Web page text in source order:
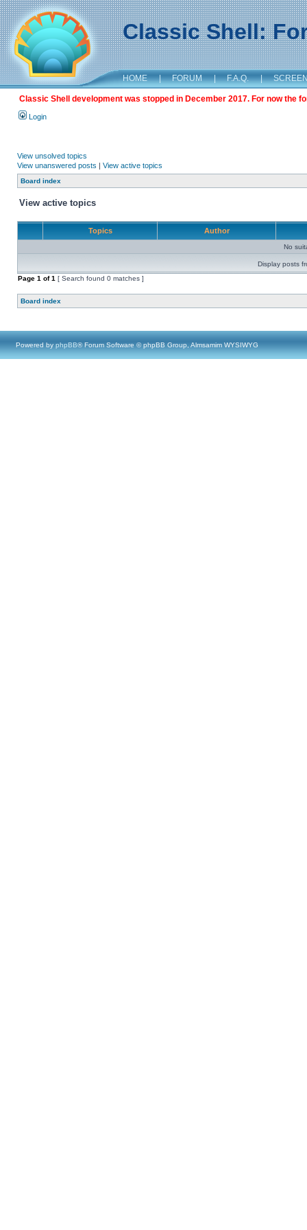
Classic Shell:
HOME | FORUM | F.A.Q. |
Classic Shell development was stopped in December 2017. For now the
Login
View unsolved topics
View unanswered posts | View active topics
Board index
View active topics
Topics Author
No
Display posts
Page 1 of1 [ Search found 0 matches ]
Board index
Powered by phpBB® Forum Software © phpBB Group, Almsamim WYSIWYG